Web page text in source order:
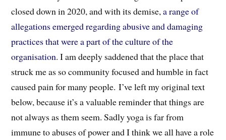
closed down in 2020, and with its demise,a range of
allegations emerged regarding abusive and damaging
practices that were a part of the culture of the
organisation. I am deeply saddened that the place that
struck me as so community focused and humble in fact
caused pain for many people.I’ve left my original text
below, because it’s a valuable reminder that things are
not always as them seem. Sadly yoga is far from
immune to abuses of power and I think we all have a role